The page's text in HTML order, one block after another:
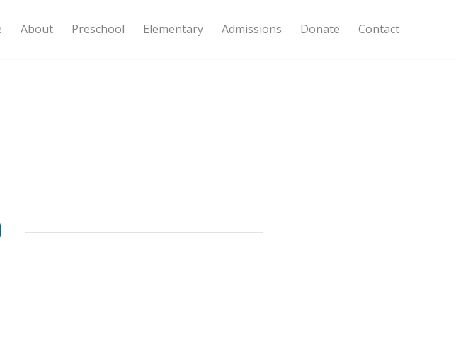
About Preschool Elementary Admissions Donate Contact